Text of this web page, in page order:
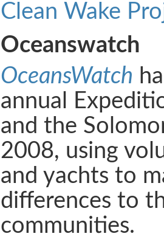
Clean Wake
Oceanswatch
OceansWatch
annual
and the
2008, using
and yachts to
differences to
communities.